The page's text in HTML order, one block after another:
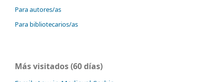
Para autores/as
Para bibliotecarios/as
Más visitados (60 días)